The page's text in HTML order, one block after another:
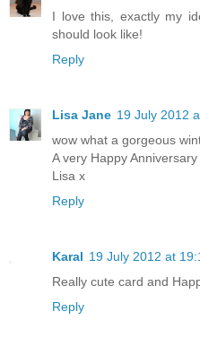
I love this, exactly my
should look like!
Reply
Lisa Jane 19 July 2012
wow what a gorgeous
A very Happy
Lisa x
Reply
Karal 19 July 2012 at
Really cute card and
Reply